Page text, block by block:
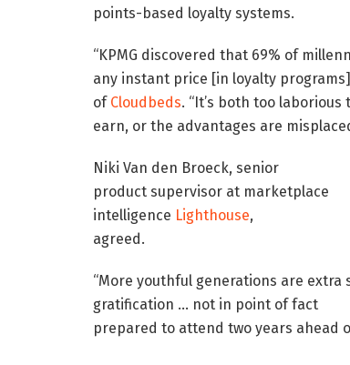
points-based loyalty systems.
“KPMG discovered that 69% of
any instant price [in loyalty
of Cloudbeds. “It’s both too laborious
earn, or the advantages are
Niki Van den Broeck, senior
product supervisor at marketplace
intelligence Lighthouse,
agreed.
“More youthful generations are extra
gratification … not in point of fact
prepared to attend two years ahead